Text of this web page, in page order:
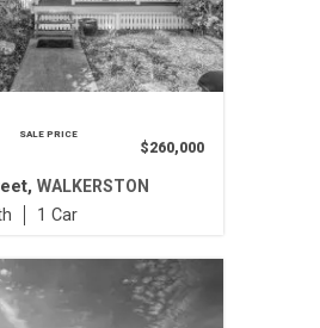
SALE PRICE
$260,000
WALKERSTON
1